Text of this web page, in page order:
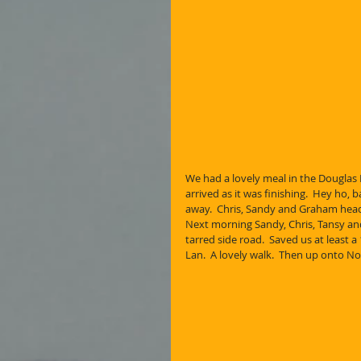
We had a lovely meal in the
arrived as it was finishing.  Hey ho,
away.  Chris, Sandy and Graham
Next morning Sandy, Chris, Tansy
tarred side road.  Saved us at least
Lan.  A lovely walk.  Then up onto